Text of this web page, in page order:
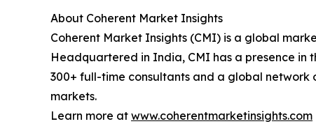
About Coherent Market Insights
Coherent Market Insights (CMI) is a global
Headquartered in India, CMI has a presence in
300+ full-time consultants and a global
markets.
Learn more at www.coherentmarketinsights.com